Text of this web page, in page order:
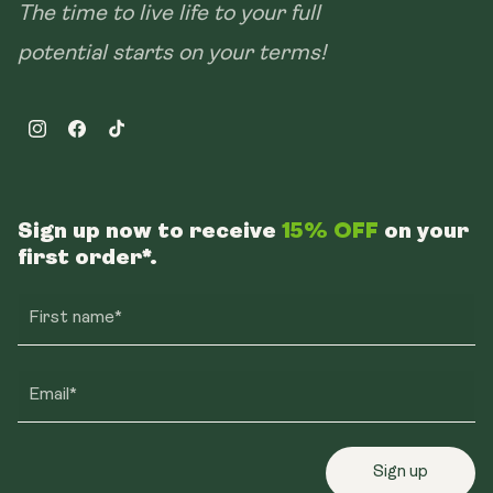
The time to live life to your full
potential starts on your terms!
InstagramFacebookTikTok
Sign up now to receive 15% OFF on your
first order*.
First name*
Email*
Sign up